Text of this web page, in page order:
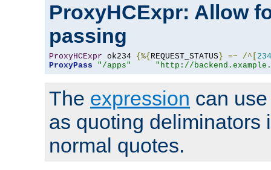
ProxyHCExpr: Allow
passing
ProxyHCExpr ok234 {%{ REQUEST_STATUS } =~ /^[ 234
ProxyPass
"/apps" "http://
The expression can
as quoting deliminators
normal quotes.